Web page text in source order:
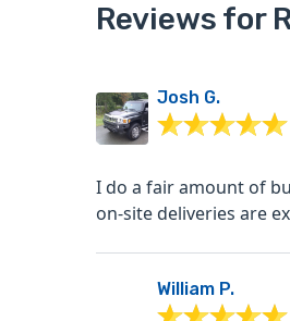
Reviews for
Josh G.
I do a fair amount of
on-site deliveries are
William P.